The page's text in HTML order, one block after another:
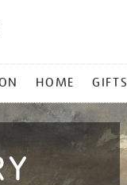
HOME GIFTS